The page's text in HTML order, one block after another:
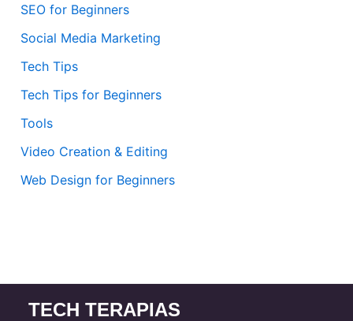
SEO for Beginners
Social Media Marketing
Tech Tips
Tech Tips for Beginners
Tools
Video Creation & Editing
Web Design for Beginners
TECH TERAPIAS